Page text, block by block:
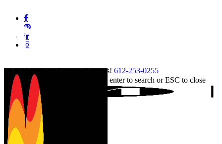
content
facebook
pinterest
linkedin
instagram
Let's Make Your Event A Success! 612-253-0255
Hit enter to search or ESC to close
Close
Search